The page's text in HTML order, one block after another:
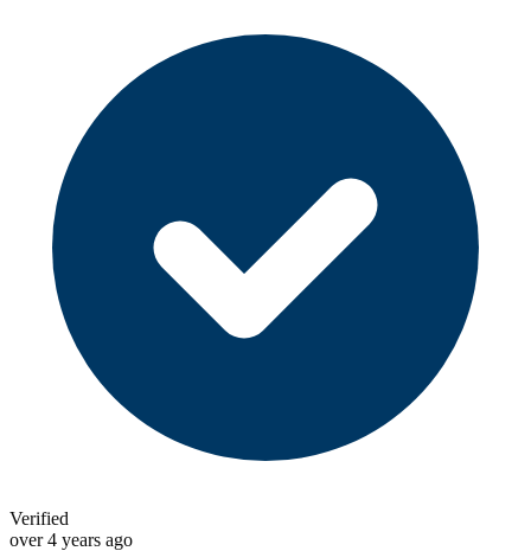
Verified
over 4 years ago